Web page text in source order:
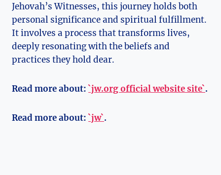
Jehovah’s Witnesses, this journey holds both
personal significance and spiritual fulfillment.
It involves a process that transforms lives,
deeply resonating with the beliefs and
practices they hold dear.
Read more about: `jw.org official website site`.
Read more about: `jw`.